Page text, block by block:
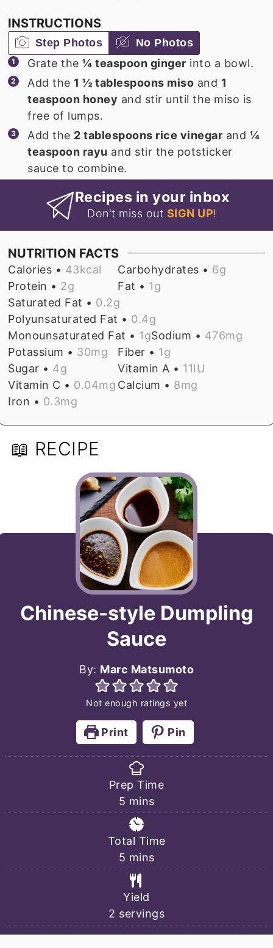
INSTRUCTIONS
Step Photos No Photos
Grate the¼ teaspoon ginger into a bowl.
Add the 1 ½ tablespoons miso and 1
teaspoon honey and stir until the miso is
free of lumps.
Add the 2 tablespoons rice vinegar and ¼
teaspoon rayu and stir the potsticker
sauce to combine.
Recipes in your inbox
Don't miss out SIGN UP!
NUTRITION FACTS
Calories • 43kcal Carbohydrates • 6g
Protein • 2g Fat • 1g
Saturated Fat • 0.2g
Polyunsaturated Fat • 0.4g
Monounsaturated Fat • 1gSodium • 476mg
Potassium • 30mg Fiber • 1g
Sugar • 4g Vitamin A • 11IU
Vitamin C • 0.04mg Calcium • 8mg
Iron • 0.3mg
📖 RECIPE
Chinese-style Dumpling
Sauce
By: Marc Matsumoto
Not enough ratings yet
Print Pin
Prep Time
5 minutes
mins
Total Time
5 minutes
mins
Yield
2 servings